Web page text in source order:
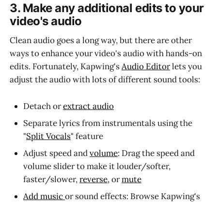
3. Make any additional edits to your
video's audio
Clean audio goes a long way, but there are other
ways to enhance your video's audio with hands-on
edits. Fortunately, Kapwing'sAudio Editorlets you
adjust the audio with lots of different sound tools:
Detach orextract audio
Separate lyrics from instrumentals using the
"Split Vocals" feature
Adjust speed andvolume: Drag the speed and
volume slider to make it louder/softer,
faster/slower,reverse, ormute
Add musicor sound effects: Browse Kapwing's